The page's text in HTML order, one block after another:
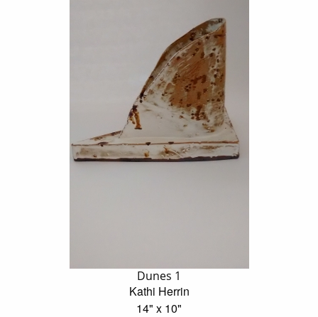
Dunes 1
Kathi Herrin
14" x 10"